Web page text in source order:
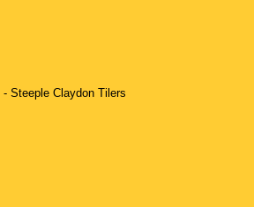
- Steeple Claydon Tilers